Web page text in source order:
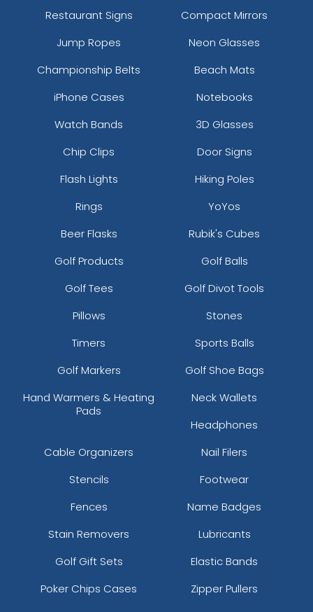
Restaurant Signs
Compact Mirrors
Jump Ropes
Neon Glasses
Championship Belts
Beach Mats
iPhone Cases
Notebooks
Watch Bands
3D Glasses
Chip Clips
Door Signs
Flash Lights
Hiking Poles
Rings
YoYos
Beer Flasks
Rubik's Cubes
Golf Products
Golf Balls
Golf Tees
Golf Divot Tools
Pillows
Stones
Timers
Sports Balls
Golf Markers
Golf Shoe Bags
Hand Warmers & Heating
Pads
Neck Wallets
Headphones
Cable Organizers
Nail Filers
Stencils
Footwear
Fences
Name Badges
Stain Removers
Lubricants
Golf Gift Sets
Elastic Bands
Poker Chips Cases
Zipper Pullers